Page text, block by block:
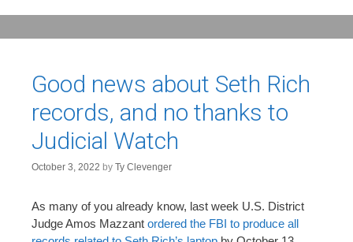
Good news about Seth Rich
records, and no thanks to
Judicial Watch
October 3, 2022 by Ty Clevenger
As many of you already know, last week U.S. District
Judge Amos Mazzant ordered the FBI to produce all